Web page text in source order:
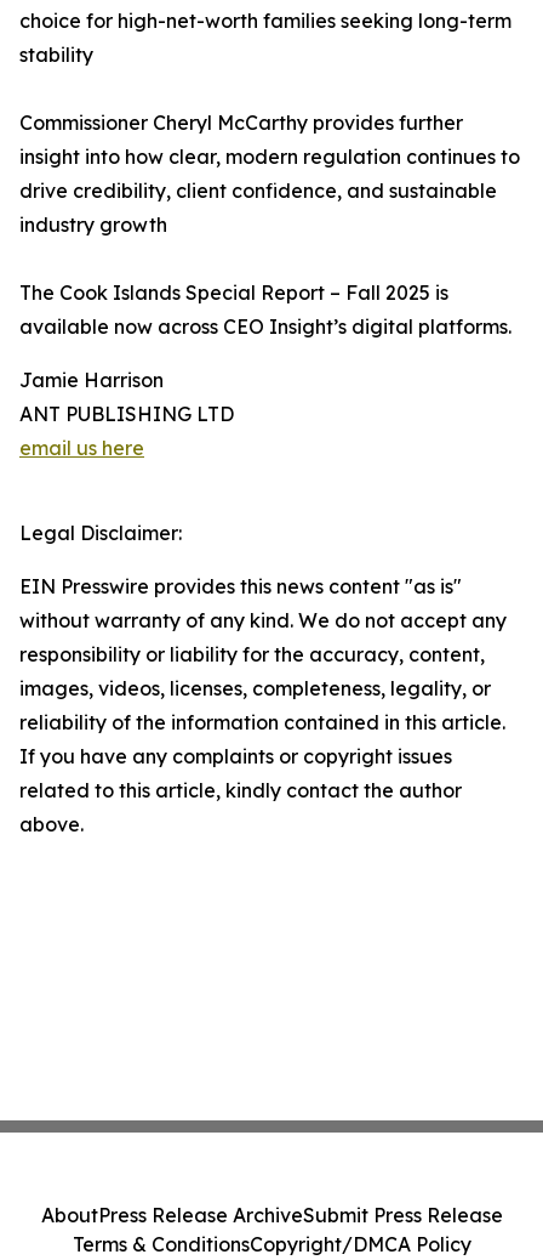
choice for high-net-worth families seeking long-term
stability
Commissioner Cheryl McCarthy provides further
insight into how clear, modern regulation continues to
drive credibility, client confidence, and sustainable
industry growth
The Cook Islands Special Report – Fall 2025 is
available now across CEO Insight’s digital platforms.
Jamie Harrison
ANT PUBLISHING LTD
email us here
Legal Disclaimer:
EIN Presswire provides this news content "as is"
without warranty of any kind. We do not accept any
responsibility or liability for the accuracy, content,
images, videos, licenses, completeness, legality, or
reliability of the information contained in this article.
If you have any complaints or copyright issues
related to this article, kindly contact the author
above.
AboutPress Release ArchiveSubmit Press Release
Terms & ConditionsCopyright/DMCA Policy